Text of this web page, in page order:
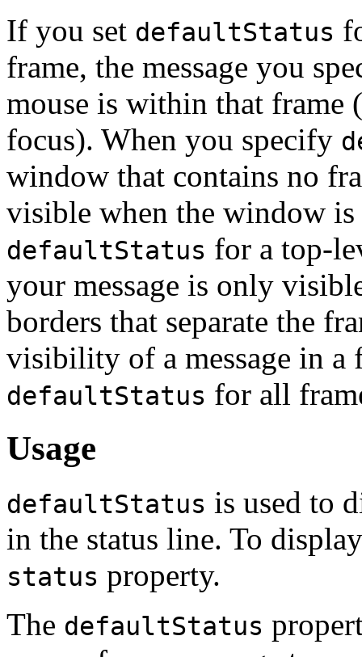
If you set defaultStatus
frame, the message you
mouse is within that frame
focus). When you specify
window that contains no
visible when the window
defaultStatus for a top-
your message is only
borders that separate the
visibility of a message in a
defaultStatus for all
Usage
defaultStatus is used to
in the status line. To
status property.
The defaultStatus